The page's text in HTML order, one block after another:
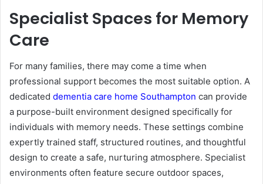
Specialist Spaces for Memory
Care
For many families, there may come a time when
professional support becomes the most suitable option. A
dedicated dementia care home Southampton can provide
a purpose-built environment designed specifically for
individuals with memory needs. These settings combine
expertly trained staff, structured routines, and thoughtful
design to create a safe, nurturing atmosphere. Specialist
environments often feature secure outdoor spaces,